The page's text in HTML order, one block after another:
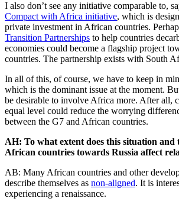
I also don’t see any initiative comparable to,
Compact with Africa initiative, which is
private investment in African countries.
Transition Partnerships to help countries
economies could become a flagship project
countries. The partnership exists with South
In all of this, of course, we have to keep in
which is the dominant issue at the moment.
be desirable to involve Africa more. After all,
equal level could reduce the worrying
between the G7 and African countries.
AH: To what extent does this situation and
African countries towards Russia affect
AB: Many African countries and other
describe themselves as non-aligned. It is
experiencing a renaissance.